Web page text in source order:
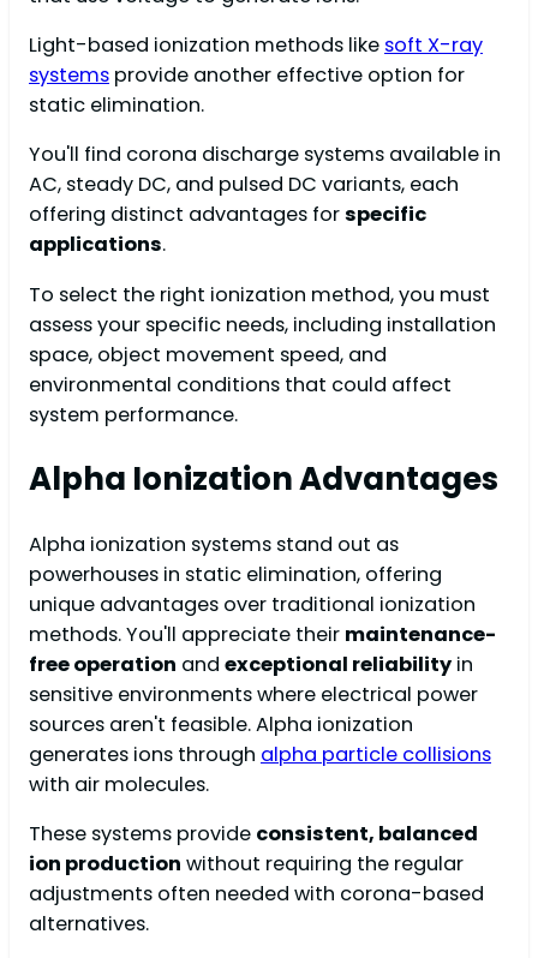
Light-based ionization methods like soft X-ray
systems provide another effective option for
static elimination.
You'll find corona discharge systems available in
AC, steady DC, and pulsed DC variants, each
offering distinct advantages forspecific
applications.
To select the right ionization method, you must
assess your specific needs, including installation
space, object movement speed, and
environmental conditions that could affect
system performance.
Alpha Ionization Advantages
Alpha ionization systems stand out as
powerhouses in static elimination, offering
unique advantages over traditional ionization
methods. You'll appreciate their maintenance-
free operation and exceptional reliability in
sensitive environments where electrical power
sources aren't feasible. Alpha ionization
generates ions through alpha particle collisions
with air molecules.
These systems provide consistent, balanced
ion production without requiring the regular
adjustments often needed with corona-based
alternatives.